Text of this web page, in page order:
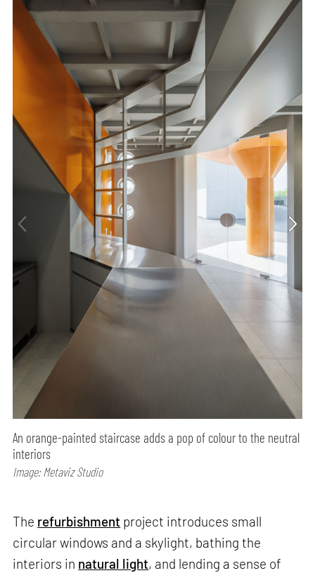
An orange-painted staircase adds a pop of colour to the neutral
interiors
Image: Metaviz Studio
The refurbishment project introduces small
circular windows and a skylight, bathing the
interiors in natural light, and lending a sense of